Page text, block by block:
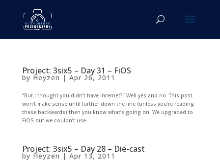
Project: 3six5 – Day 31 – FiOS
by Heyzen | Apr 26, 2011
“But I thought you didn’t have internet?” Well yes and no. This post
won’t make sense until further down the line (unless you’re reading
these backwards) then you know what’s going on. We upgraded to
FiOS but we couldn’t use...
Project: 3six5 – Day 28 – Die-cast
by Heyzen | Apr 13, 2011